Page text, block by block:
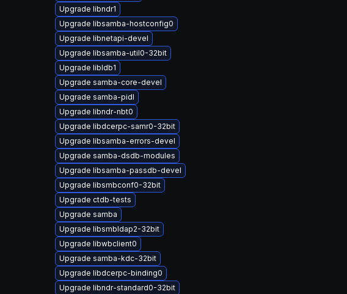
Upgrade libndr1
Upgrade libsamba-hostconfig0
Upgrade libnetapi-devel
Upgrade libsamba-util0-32bit
Upgrade libldb1
Upgrade samba-core-devel
Upgrade samba-pidl
Upgrade libndr-nbt0
Upgrade libdcerpc-samr0-32bit
Upgrade libsamba-errors-devel
Upgrade samba-dsdb-modules
Upgrade libsamba-passdb-devel
Upgrade libsmbconf0-32bit
Upgrade ctdb-tests
Upgrade samba
Upgrade libsmbldap2-32bit
Upgrade libwbclient0
Upgrade samba-kdc-32bit
Upgrade libdcerpc-binding0
Upgrade libndr-standard0-32bit